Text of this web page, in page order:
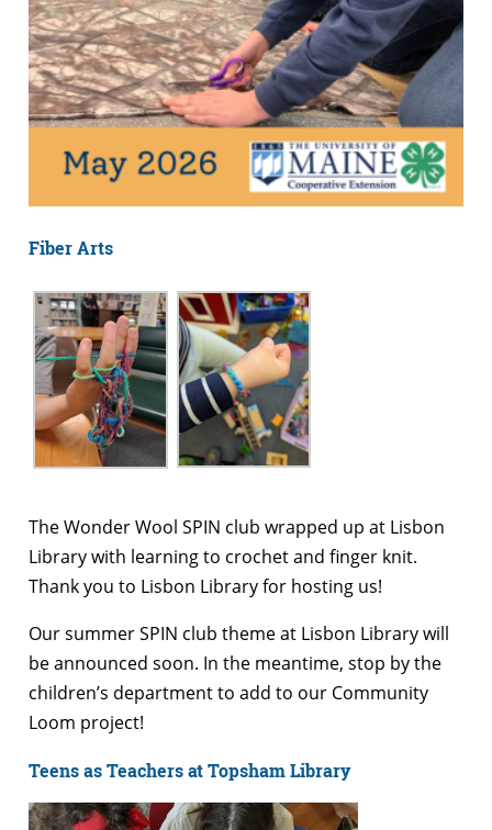
Fiber Arts
The Wonder Wool SPIN club wrapped up at Lisbon
Library with learning to crochet and finger knit.
Thank you to Lisbon Library for hosting us!
Our summer SPIN club theme at Lisbon Library will
be announced soon. In the meantime, stop by the
children’s department to add to our Community
Loom project!
Teens as Teachers at Topsham Library